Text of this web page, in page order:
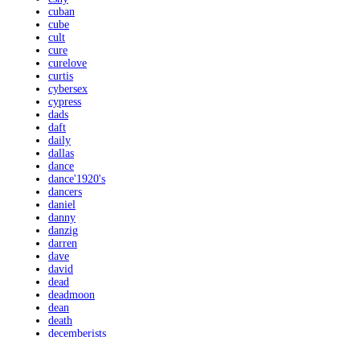
cuban
cube
cult
cure
curelove
curtis
cybersex
cypress
dads
daft
daily
dallas
dance
dance'1920's
dancers
daniel
danny
danzig
darren
dave
david
dead
deadmoon
dean
death
decemberists